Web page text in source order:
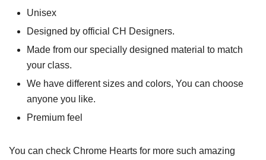
Unisex
Designed by official CH Designers.
Made from our specially designed material to match
your class.
We have different sizes and colors, You can choose
anyone you like.
Premium feel
You can check Chrome Hearts for more such amazing